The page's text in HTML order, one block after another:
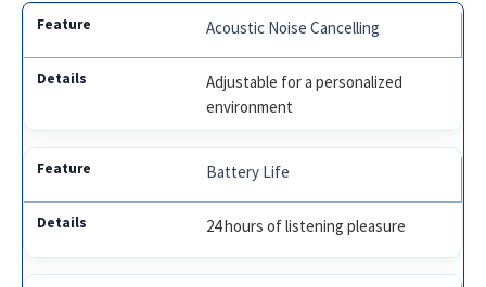
Acoustic Noise Cancelling
Adjustable for a personalized
environment
Battery Life
24 hours of listening pleasure